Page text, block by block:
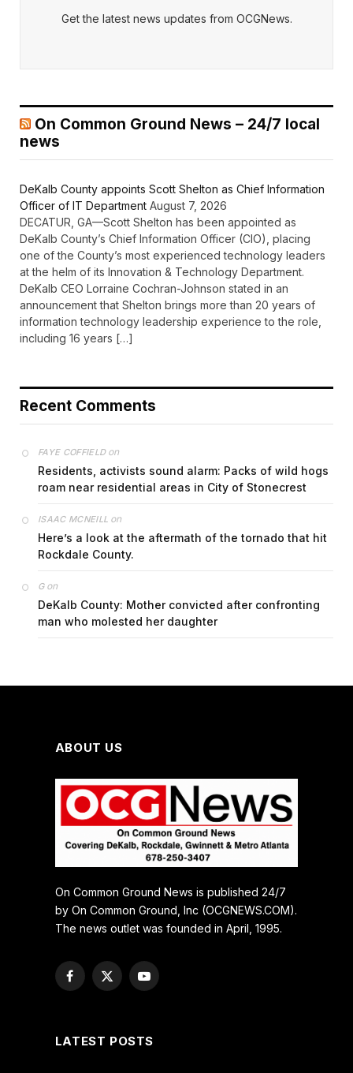
Get the latest news updates from OCGNews.
On Common Ground News – 24/7 local
news
DeKalb County appoints Scott Shelton as Chief Information
Officer of IT Department August 7, 2026
DECATUR, GA—Scott Shelton has been appointed as
DeKalb County’s Chief Information Officer (CIO), placing
one of the County’s most experienced technology leaders
at the helm of its Innovation & Technology Department.
DeKalb CEO Lorraine Cochran-Johnson stated in an
announcement that Shelton brings more than 20 years of
information technology leadership experience to the role,
including 16 years […]
Recent Comments
FAYE COFFIELDon
Residents, activists sound alarm: Packs of wild hogs
roam near residential areas in City of Stonecrest
ISAAC MCNEILL on
Here’s a look at the aftermath of the tornado that hit
Rockdale County.
Gon
DeKalb County: Mother convicted after confronting
man who molested her daughter
ABOUT US
On Common Ground News is published 24/7
by On Common Ground, Inc (OCGNEWS.COM).
The news outlet was founded in April, 1995.
Facebook
X
YouTube
LATEST POSTS